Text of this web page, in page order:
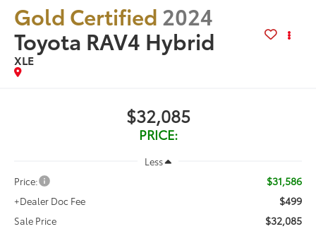
Gold Certified 2024
Toyota RAV4 Hybrid
XLE
$32,085
PRICE:
Less
Price:
$31,586
+Dealer Doc Fee $499
Sale Price $32,085